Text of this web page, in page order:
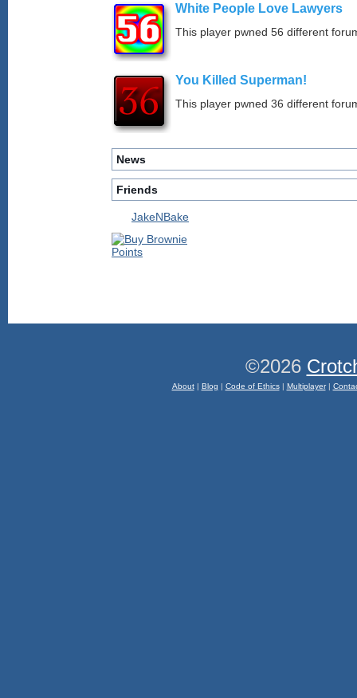
White People Love Lawyers
This player pwned 56 different
You Killed Superman!
This player pwned 36 different
News
Friends
JakeNBake
©2026
About| Blog | Code of Ethics| Multiplayer|